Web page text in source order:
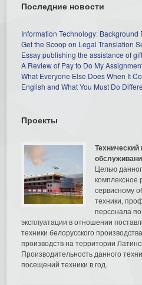
Последние новости
Information Technology:
Get the Scoop on Legal Translation
Essay publishing the assistance of
A Review of Pay to Do My
What Everyone Else Does When It
English and What You Must Do
Проекты
Целью
комплексное
сервисному
техники,
персонала
эксплуатации в отношении
техники белорусского
производств на территории
Производительность данного
посещений техники в год.